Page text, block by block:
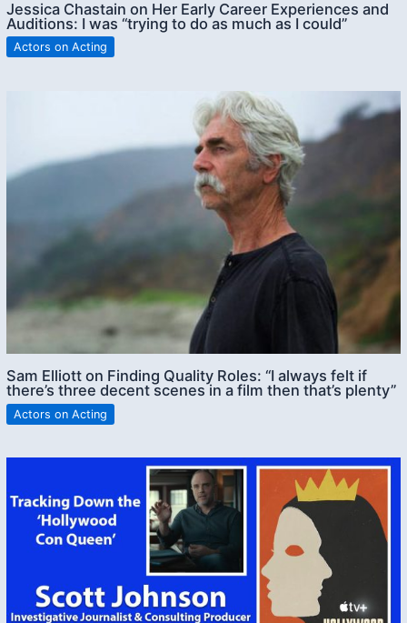
Jessica Chastain on Her Early Career Experiences and
Auditions: I was “trying to do as much as I could”
Actors on Acting
Sam Elliott on Finding Quality Roles: “I always felt if
there’s three decent scenes in a film then that’s plenty”
Actors on Acting